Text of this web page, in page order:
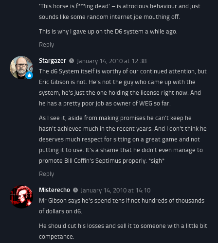
'This horse is f***ing dead' – is atrocious behaviour and just
sounds like some random internet joe mouthing off.
This is why I gave up on the D6 system a while ago.
Reply
Stargazer
January 14, 2010 at 12:38
The d6 System itself is worthy of our continued attention, but
Eric Gibson is not. He's not the guy who came up with the
system, he's just the one holding the license right now. And
he has a pretty poor job as owner of WEG so far.
As I see it, aside from making promises he can't keep he
hasn't achieved much in the recent years. And I don't think he
deserves much respect for sitting on a great game and not
putting it to use. It's a shame that he didn't even manage to
promote Bill Coffin's Septimus properly. *sigh*
Reply
Misterecho
January 14, 2010 at 14:10
Mr Gibson says he's spend tens if not hundreds of thousands
of dollars on d6.
He should cut his losses and sell it to someone with a little bit
competance.